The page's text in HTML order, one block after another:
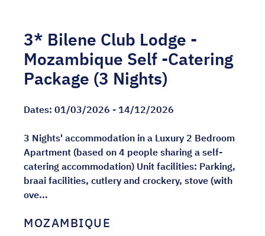
3* Bilene Club Lodge -
Mozambique Self -Catering
Package (3 Nights)
Dates: 01/03/2026 - 14/12/2026
3 Nights' accommodation in a Luxury 2 Bedroom
Apartment (based on 4 people sharing a self-
catering accommodation) Unit facilities: Parking,
braai facilities, cutlery and crockery, stove (with
ove...
MOZAMBIQUE